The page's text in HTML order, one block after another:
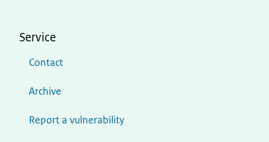
Service
Contact
Archive
Report a vulnerability